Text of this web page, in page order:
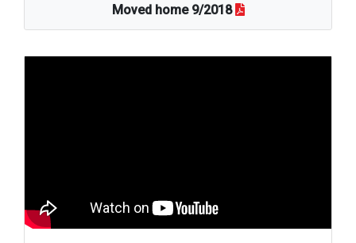
Moved home 9/2018